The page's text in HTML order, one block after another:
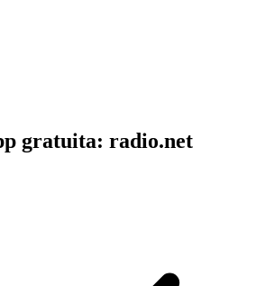
gratuita: radio.net